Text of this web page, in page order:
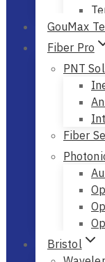
GouMax
Fiber Pro
PNT
Fiber